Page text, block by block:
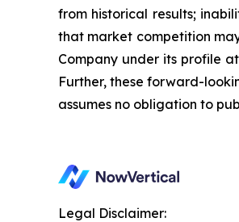
from historical results;
that market competition
Company under its profile
Further, these forward-
assumes no obligation to
Legal Disclaimer: